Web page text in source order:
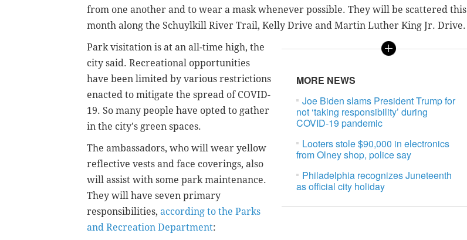
from one another and to wear a mask whenever possible. They will be scattered this
month along the Schuylkill River Trail, Kelly Drive and Martin Luther King Jr. Drive.
MORE NEWS
Joe Biden slams President Trump for
not ‘taking responsibility’ during
COVID-19 pandemic
Looters stole $90,000 in electronics
from Olney shop, police say
Philadelphia recognizes Juneteenth
as official city holiday
Park visitation is at an all-time high, the
city said. Recreational opportunities
have been limited by various restrictions
enacted to mitigate the spread of COVID-
19. So many people have opted to gather
in the city's green spaces.
The ambassadors, who will wear yellow
reflective vests and face coverings, also
will assist with some park maintenance.
They will have seven primary
responsibilities, according to the Parks
and Recreation Department: